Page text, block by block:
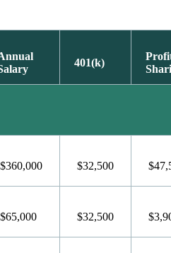
401(k)
$360,000 $32,500
$65,000 $32,500